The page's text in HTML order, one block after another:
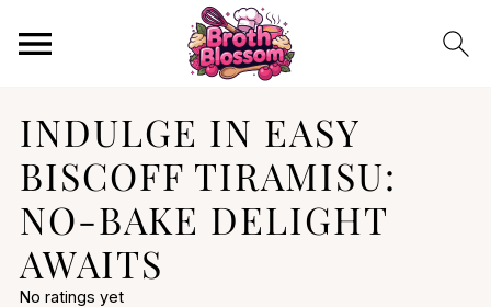
INDULGE IN EASY
BISCOFF TIRAMISU:
NO-BAKE DELIGHT
AWAITS
No ratings yet